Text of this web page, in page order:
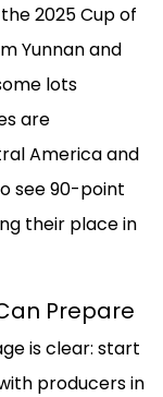
2025 Cup of
Yunnan and
lots
are
America and
see 90-point
their place in
Prepare
is clear: start
producers in